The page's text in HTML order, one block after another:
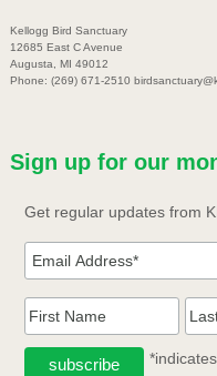
Kellogg Bird Sanctuary
12685 East C Avenue
Augusta, MI 49012
Phone: (269) 671-2510
Sign up for our
Get regular updates from